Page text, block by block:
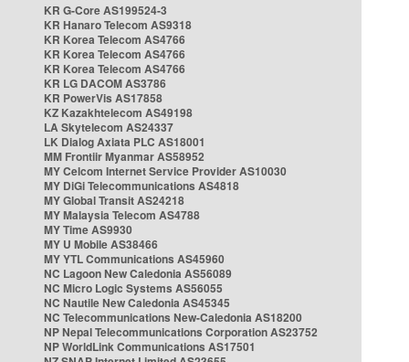
KR G-Core AS199524-3
KR Hanaro Telecom AS9318
KR Korea Telecom AS4766
KR Korea Telecom AS4766
KR Korea Telecom AS4766
KR LG DACOM AS3786
KR PowerVis AS17858
KZ Kazakhtelecom AS49198
LA Skytelecom AS24337
LK Dialog Axiata PLC AS18001
MM Frontiir Myanmar AS58952
MY Celcom Internet Service Provider AS10030
MY DiGi Telecommunications AS4818
MY Global Transit AS24218
MY Malaysia Telecom AS4788
MY Time AS9930
MY U Mobile AS38466
MY YTL Communications AS45960
NC Lagoon New Caledonia AS56089
NC Micro Logic Systems AS56055
NC Nautile New Caledonia AS45345
NC Telecommunications New-Caledonia AS18200
NP Nepal Telecommunications Corporation AS23752
NP WorldLink Communications AS17501